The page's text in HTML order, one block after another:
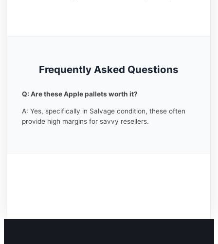
Frequently Asked Questions
Q: Are these Apple pallets worth it?
A: Yes, specifically in Salvage condition, these often
provide high margins for savvy resellers.